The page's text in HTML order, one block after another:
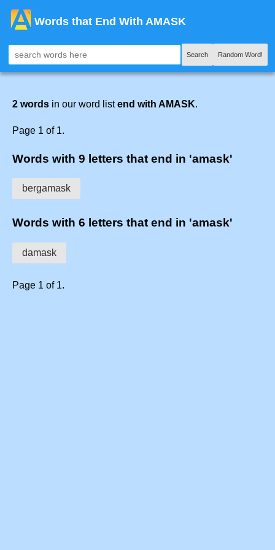
Words that End With AMASK
Search Random Word!
2 words in our word listend with AMASK.
Page 1 of 1.
Words with 9 letters that end in 'amask'
bergamask
Words with 6 letters that end in 'amask'
damask
Page 1 of 1.